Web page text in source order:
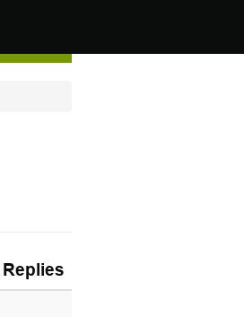
Replies